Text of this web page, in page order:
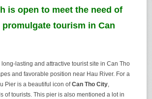
is open to meet the need of
tourism in Can
long-lasting and attractive tourist site in Can Tho
and favorable position near Hau River. For a
Pier is a beautiful icon ofCan Tho City,
of tourists. This pier is also mentioned a lot in